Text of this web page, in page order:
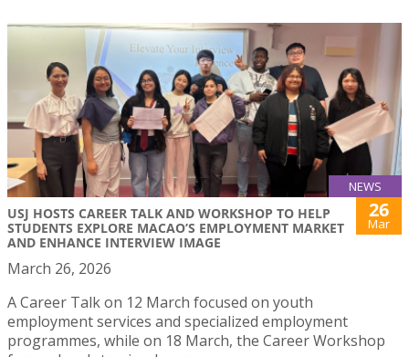
NEWS
USJ HOSTS CAREER TALK AND WORKSHOP TO HELP
STUDENTS EXPLORE MACAO’S EMPLOYMENT MARKET
AND ENHANCE INTERVIEW IMAGE
26
Mar
March 26, 2026
A Career Talk on 12 March focused on youth
employment services and specialized employment
programmes, while on 18 March, the Career Workshop